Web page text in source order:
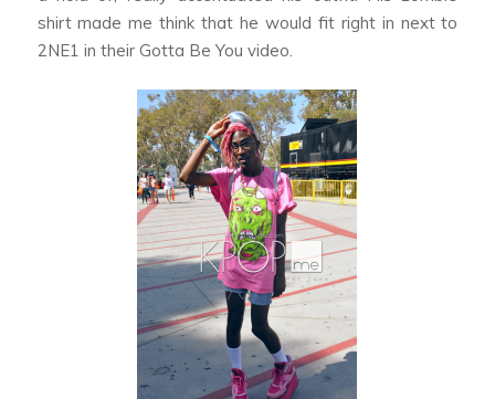
shirt made me think that he would fit right in next to
2NE1 in their Gotta Be You video.